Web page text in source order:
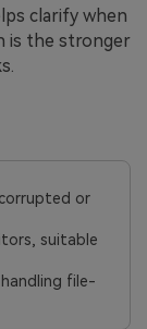
clarify when
is the stronger
or
suitable
file-